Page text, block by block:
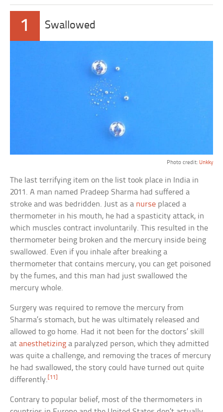
1 Swallowed
Photo credit: Unkky
The last terrifying item on the list took place in India in
2011. A man named Pradeep Sharma had suffered a
stroke and was bedridden. Just as a nurse placed a
thermometer in his mouth, he had a spasticity attack, in
which muscles contract involuntarily. This resulted in the
thermometer being broken and the mercury inside being
swallowed. Even if you inhale after breaking a
thermometer that contains mercury, you can get poisoned
by the fumes, and this man had just swallowed the
mercury whole.
Surgery was required to remove the mercury from
Sharma’s stomach, but he was ultimately released and
allowed to go home. Had it not been for the doctors’ skill
atanesthetizing a paralyzed person, which they admitted
was quite a challenge, and removing the traces of mercury
he had swallowed, the story could have turned out quite
differently. [11]
Contrary to popular belief, most of the thermometers in